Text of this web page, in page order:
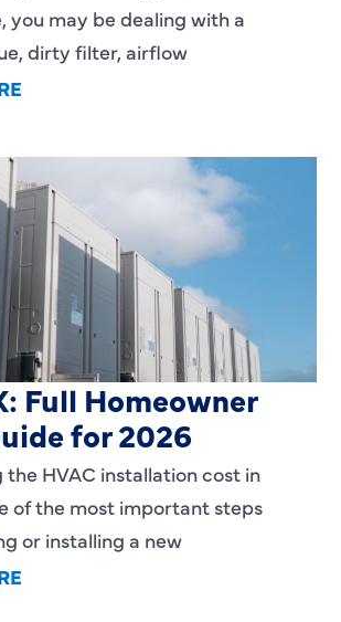
you may be dealing with a
dirty filter, airflow
Cost in
Full Homeowner
for 2026
HVAC installation cost in
of the most important steps
or installing a new